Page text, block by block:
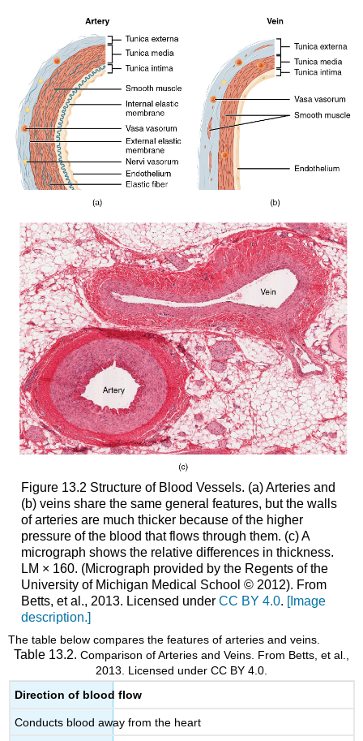
Figure 13.2 Structure of Blood Vessels. (a) Arteries and
(b) veins share the same general features, but the walls
of arteries are much thicker because of the higher
pressure of the blood that flows through them. (c) A
micrograph shows the relative differences in thickness.
LM × 160. (Micrograph provided by the Regents of the
University of Michigan Medical School © 2012). From
Betts, et al., 2013. Licensed under CC BY 4.0. [Image
description.]
The table below compares the features of arteries and veins.
Table 13.2. Comparison of Arteries and Veins. From Betts, et al.,
2013. Licensed under CC BY 4.0.
Direction of blood flow
Conducts blood away from the heart